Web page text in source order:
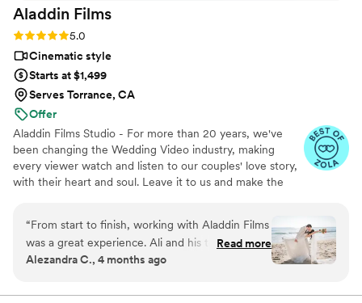
Aladdin Films
Rating: 5.0 (27 reviews)
5.0
Cinematic style
Starts at $1,499
Serves Torrance, CA
Offer
Aladdin Films Studio - For more than 20 years, we've
been changing the Wedding Video industry, making
every viewer watch and listen to our couples' love story,
with their heart and soul. Leave it to us and make the
“From start to finish, working with Aladdin Films
was a great experience. Ali and his teammate
responded to our messages right away and
deliver, which meant a lot to us. On the
Read more
Alezandra C., 4 months ago